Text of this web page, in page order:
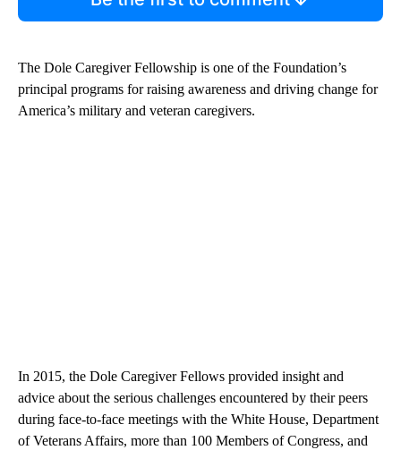
The Dole Caregiver Fellowship is one of the Foundation’s
principal programs for raising awareness and driving change for
America’s military and veteran caregivers.
In 2015, the Dole Caregiver Fellows provided insight and
advice about the serious challenges encountered by their peers
during face-to-face meetings with the White House, Department
of Veterans Affairs, more than 100 Members of Congress, and